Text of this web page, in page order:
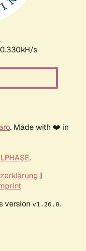
s
. Made with ❤️ in
.
|
version v1.26.0.